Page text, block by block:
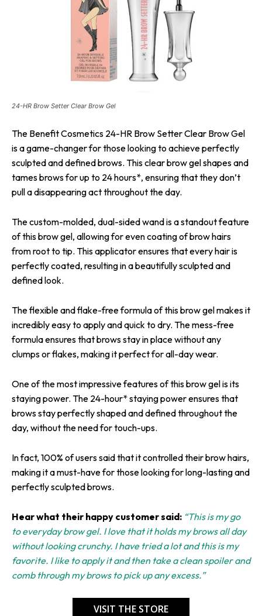
24-HR Brow Setter Clear Brow Gel
The Benefit Cosmetics 24-HR Brow Setter Clear Brow Gel
is a game-changer for those looking to achieve perfectly
sculpted and defined brows. This clear brow gel shapes and
tames brows for up to 24 hours*, ensuring that they don’t
pull a disappearing act throughout the day.
The custom-molded, dual-sided wand is a standout feature
of this brow gel, allowing for even coating of brow hairs
from root to tip. This applicator ensures that every hair is
perfectly coated, resulting in a beautifully sculpted and
defined look.
The flexible and flake-free formula of this brow gel makes it
incredibly easy to apply and quick to dry. The mess-free
formula ensures that brows stay in place without any
clumps or flakes, making it perfect for all-day wear.
One of the most impressive features of this brow gel is its
staying power. The 24-hour* staying power ensures that
brows stay perfectly shaped and defined throughout the
day, without the need for touch-ups.
In fact, 100% of users said that it controlled their brow hairs,
making it a must-have for those looking for long-lasting and
perfectly sculpted brows.
Hear what their happy customer said: “This is my go
to everyday brow gel. I love that it holds my brows all day
without looking crunchy. I have tried a lot and this is my
favorite. I like to apply it and then take a clean spoiler and
comb through my brows to pick up any excess.”
VISIT THE STORE